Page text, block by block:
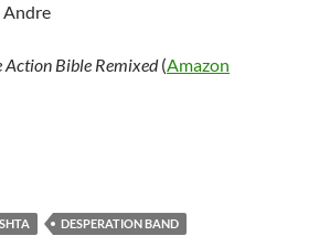
Andre
Action Bible Remixed(Amazon
Artists – The Action Bible Remixed
DESPERATION BAND